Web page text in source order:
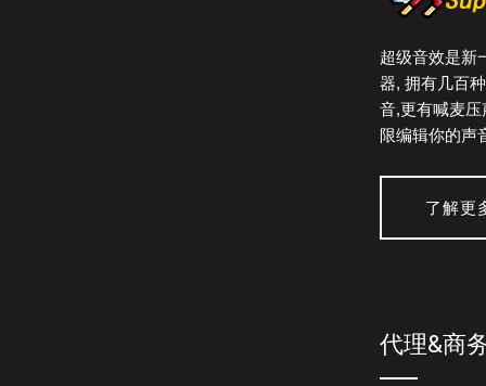
超级音效是新
器, 拥有几百
音,更有喊麦
限编辑你的声
了解更
代理&商